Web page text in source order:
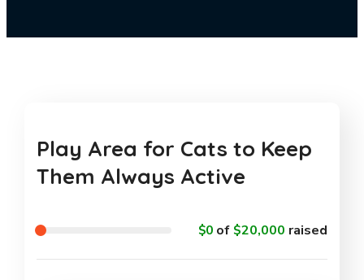
Play Area for Cats to Keep
Them Always Active
$0 of $20,000 raised